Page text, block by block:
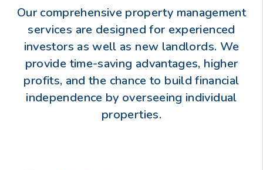
Our comprehensive property management
services are designed for experienced
investors as well as new landlords. We
provide time-saving advantages, higher
profits, and the chance to build financial
independence by overseeing individual
properties.